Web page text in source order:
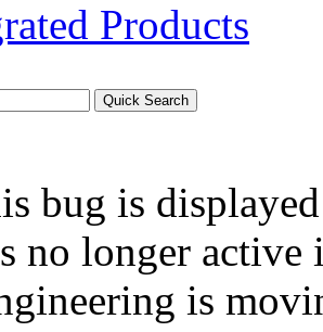
Products
bug is
no longer
is